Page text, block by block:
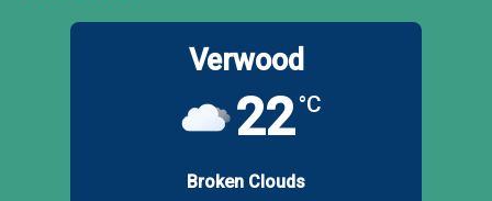
Verwood
22°C
Broken Clouds